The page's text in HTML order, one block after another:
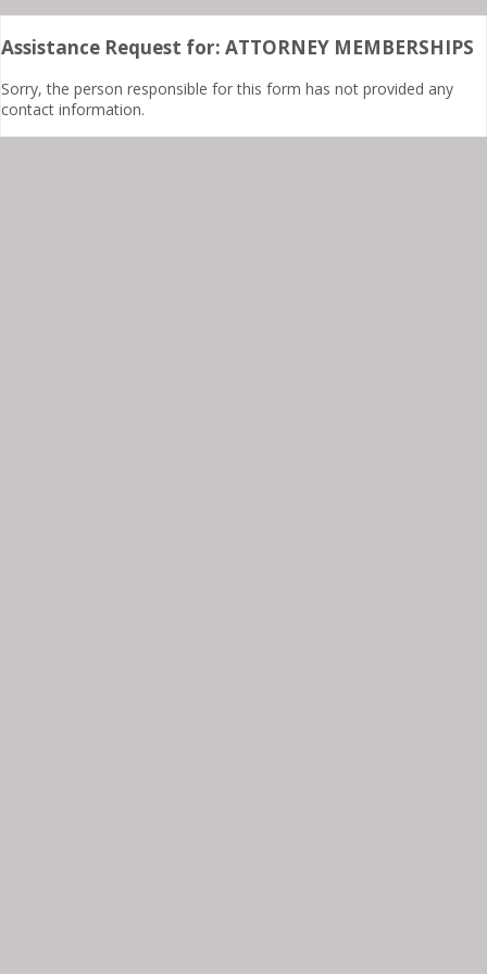
Assistance Request for: ATTORNEY MEMBERSHIPS
Sorry, the person responsible for this form has not provided any
contact information.